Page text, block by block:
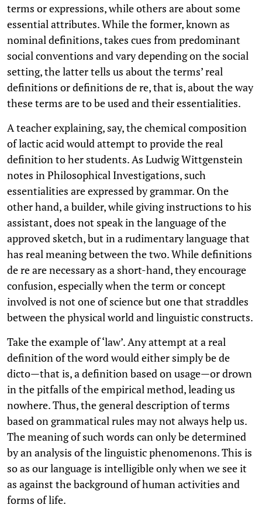
terms or expressions, while others are about some
essential attributes. While the former, known as
nominal definitions, takes cues from predominant
social conventions and vary depending on the social
setting, the latter tells us about the terms’ real
definitions or definitions de re, that is, about the way
these terms are to be used and their essentialities.
A teacher explaining, say, the chemical composition
of lactic acid would attempt to provide the real
definition to her students. As Ludwig Wittgenstein
notes in Philosophical Investigations, such
essentialities are expressed by grammar. On the
other hand, a builder, while giving instructions to his
assistant, does not speak in the language of the
approved sketch, but in a rudimentary language that
has real meaning between the two. While definitions
de re are necessary as a short-hand, they encourage
confusion, especially when the term or concept
involved is not one of science but one that straddles
between the physical world and linguistic constructs.
Take the example of ‘law’. Any attempt at a real
definition of the word would either simply be de
dicto—that is, a definition based on usage—or drown
in the pitfalls of the empirical method, leading us
nowhere. Thus, the general description of terms
based on grammatical rules may not always help us.
The meaning of such words can only be determined
by an analysis of the linguistic phenomenons. This is
so as our language is intelligible only when we see it
as against the background of human activities and
forms of life.